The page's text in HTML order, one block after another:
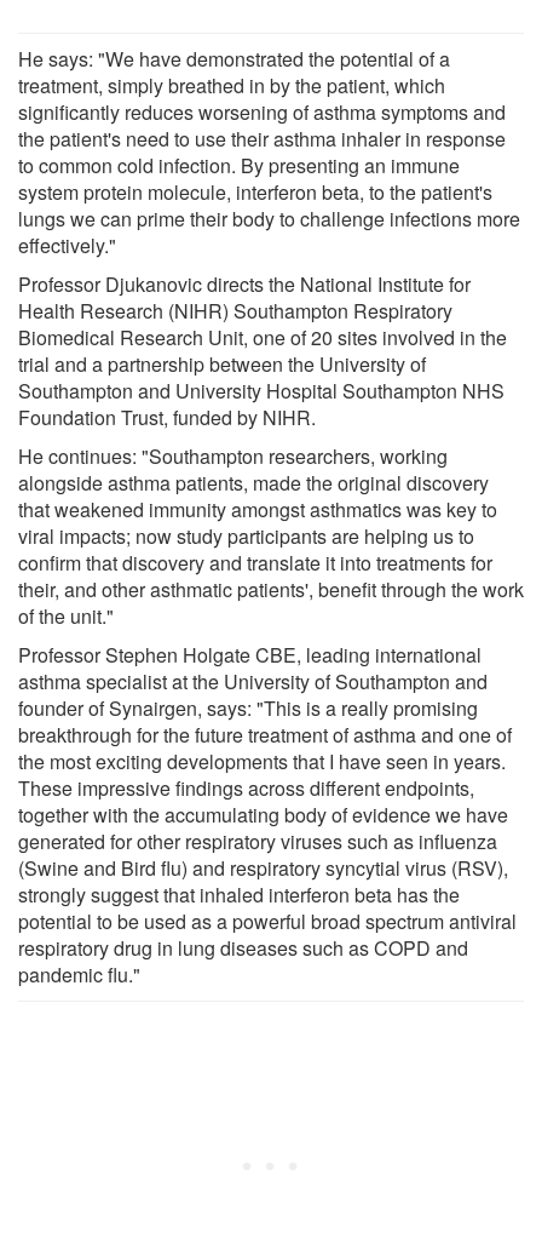
He says: "We have demonstrated the potential of a
treatment, simply breathed in by the patient, which
significantly reduces worsening of asthma symptoms and
the patient's need to use their asthma inhaler in response
to common cold infection. By presenting an immune
system protein molecule, interferon beta, to the patient's
lungs we can prime their body to challenge infections more
effectively."
Professor Djukanovic directs the National Institute for
Health Research (NIHR) Southampton Respiratory
Biomedical Research Unit, one of 20 sites involved in the
trial and a partnership between the University of
Southampton and University Hospital Southampton NHS
Foundation Trust, funded by NIHR.
He continues: "Southampton researchers, working
alongside asthma patients, made the original discovery
that weakened immunity amongst asthmatics was key to
viral impacts; now study participants are helping us to
confirm that discovery and translate it into treatments for
their, and other asthmatic patients', benefit through the work
of the unit."
Professor Stephen Holgate CBE, leading international
asthma specialist at the University of Southampton and
founder of Synairgen, says: "This is a really promising
breakthrough for the future treatment of asthma and one of
the most exciting developments that I have seen in years.
These impressive findings across different endpoints,
together with the accumulating body of evidence we have
generated for other respiratory viruses such as influenza
(Swine and Bird flu) and respiratory syncytial virus (RSV),
strongly suggest that inhaled interferon beta has the
potential to be used as a powerful broad spectrum antiviral
respiratory drug in lung diseases such as COPD and
pandemic flu."